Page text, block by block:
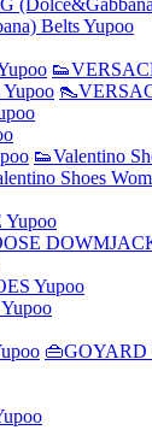
Belts Yupoo
👟Valentino
Shoes
Yupoo